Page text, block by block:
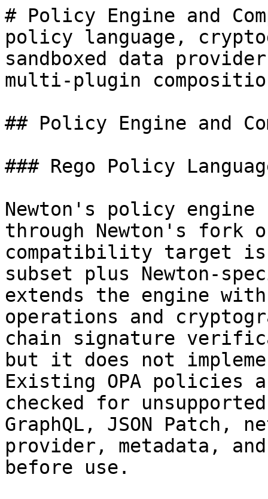
# Policy Engine and
policy language,
sandboxed data
multi-plugin
## Policy Engine and
### Rego Policy
Newton's policy engine
through Newton's fork
compatibility target is
subset plus Newton-
extends the engine
operations and
chain signature
but it does not
Existing OPA policies
checked for
GraphQL, JSON Patch,
provider, metadata,
before use.